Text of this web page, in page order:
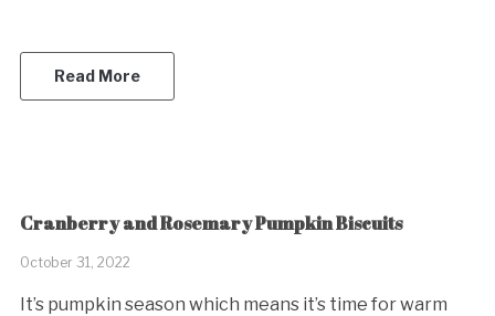
Read More
Cranberry and Rosemary Pumpkin Biscuits
October 31, 2022
It’s pumpkin season which means it’s time for warm